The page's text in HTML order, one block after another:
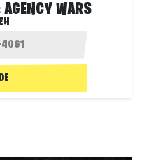
WARS